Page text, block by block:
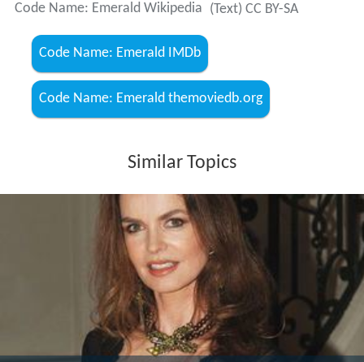
Code Name: Emerald Wikipedia (Text) CC BY-SA
Code Name: Emerald IMDb
Code Name: Emerald themoviedb.org
Similar Topics